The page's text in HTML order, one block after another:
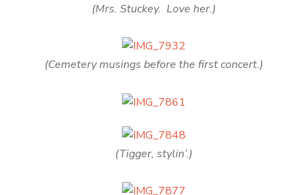
(Mrs. Stuckey. Love her.)
(Cemetery musings before the first concert.)
(Tigger, stylin’.)